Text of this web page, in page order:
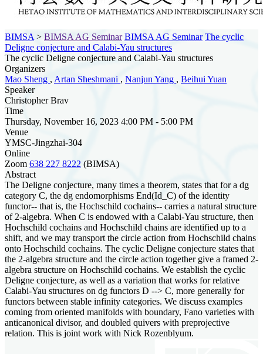
BIMSA > BIMSA AG Seminar BIMSA AG Seminar The cyclic
Deligne conjecture and Calabi-Yau structures
The cyclic Deligne conjecture and Calabi-Yau structures
Organizers
Mao Sheng , Artan Sheshmani , Nanjun Yang , Beihui Yuan
Speaker
Christopher Brav
Time
Thursday, November 16, 2023 4:00 PM - 5:00 PM
Venue
YMSC-Jingzhai-304
Online
Zoom 638 227 8222 (BIMSA)
Abstract
The Deligne conjecture, many times a theorem, states that for a dg
category C, the dg endomorphisms End(Id_C) of the identity
functor-- that is, the Hochschild cochains-- carries a natural structure
of 2-algebra. When C is endowed with a Calabi-Yau structure, then
Hochschild cochains and Hochschild chains are identified up to a
shift, and we may transport the circle action from Hochschild chains
onto Hochschild cochains. The cyclic Deligne conjecture states that
the 2-algebra structure and the circle action together give a framed 2-
algebra structure on Hochschild cochains. We establish the cyclic
Deligne conjecture, as well as a variation that works for relative
Calabi-Yau structures on dg functors D --> C, more generally for
functors between stable infinity categories. We discuss examples
coming from oriented manifolds with boundary, Fano varieties with
anticanonical divisor, and doubled quivers with preprojective
relation. This is joint work with Nick Rozenblyum.